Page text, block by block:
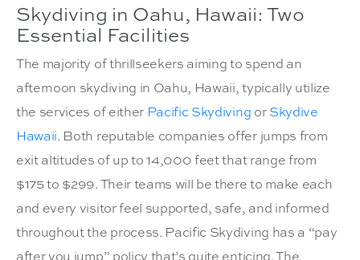
Skydiving in Oahu, Hawaii: Two
Essential Facilities
The majority of thrillseekers aiming to spend an
afternoon skydiving in Oahu, Hawaii, typically utilize
the services of either Pacific Skydiving orSkydive
Hawaii. Both reputable companies offer jumps from
exit altitudes of up to 14,000 feet that range from
$175 to $299. Their teams will be there to make each
and every visitor feel supported, safe, and informed
throughout the process. Pacific Skydiving has a “pay
after you jump” policy that’s quite enticing. The